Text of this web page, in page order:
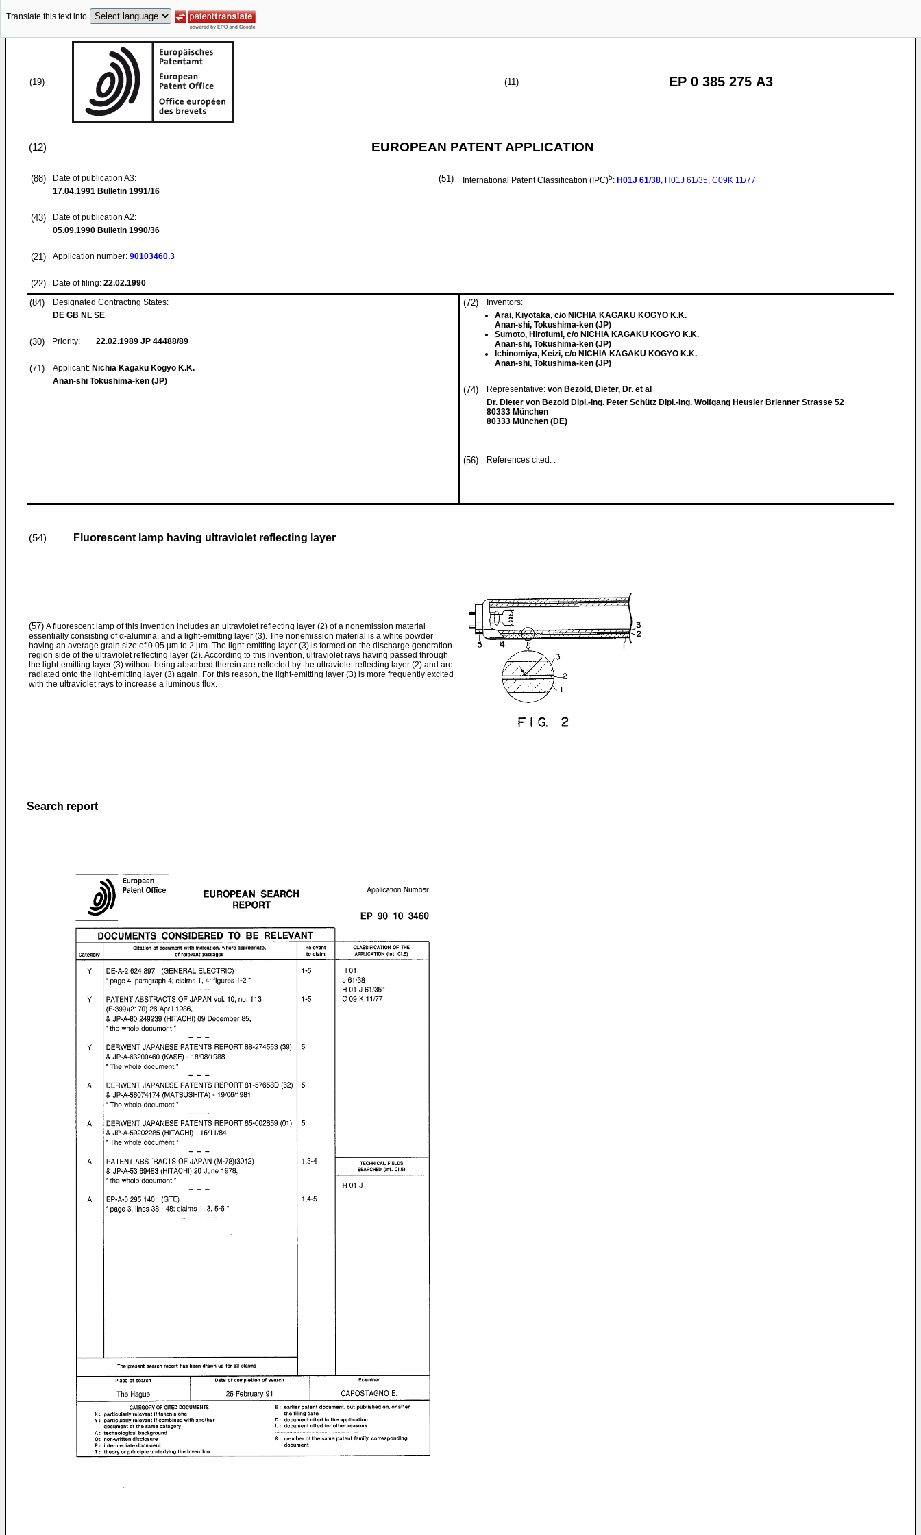
Translate this text into
(19) (11) EP 0 385 275 A3
(12) EUROPEAN PATENT APPLICATION
(88)
Date of publication A3:
17.04.1991 Bulletin 1991/16
(43)
Date of publication A2:
05.09.1990 Bulletin 1990/36
(21) Application number: 90103460.3
(22) Date of filing: 22.02.1990
(51) International Patent Classification (IPC)5: H01J 61/38, H01J 61/35, C09K 11/77
(84)
Designated Contracting States:
DE GB NL SE
(30) Priority: 22.02.1989 JP 44488/89
(71) Applicant: Nichia Kagaku Kogyo K.K.
Anan-shi Tokushima-ken (JP)
(72)
Inventors:
Arai, Kiyotaka, c/o NICHIA KAGAKU KOGYO K.K.
Anan-shi, Tokushima-ken (JP)
Sumoto, Hirofumi, c/o NICHIA KAGAKU KOGYO K.K.
Anan-shi, Tokushima-ken (JP)
Ichinomiya, Keizi, c/o NICHIA KAGAKU KOGYO K.K.
Anan-shi, Tokushima-ken (JP)
(74) Representative: von Bezold, Dieter, Dr. et al
Dr. Dieter von Bezold Dipl.-Ing. Peter Schütz Dipl.-Ing. Wolfgang Heusler Brienner Strasse 52
80333 München
80333 München (DE)
(56) References cited: :
(54) Fluorescent lamp having ultraviolet reflecting layer
(57) A fluorescent lamp of this invention includes an ultraviolet reflecting layer (2) of a nonemission material
essentially consisting of α-alumina, and a light-emitting layer (3). The nonemission material is a white powder
having an average grain size of 0.05 µm to 2 µm. The light-emitting layer (3) is formed on the discharge generation
region side of the ultraviolet reflecting layer (2). According to this invention, ultraviolet rays having passed through
the light-­emitting layer (3) without being absorbed therein are reflected by the ultraviolet reflecting layer (2) and are
radiated onto the light-emitting layer (3) again. For this reason, the light-emitting layer (3) is more frequently excited
with the ultraviolet rays to increase a luminous flux.
Search report